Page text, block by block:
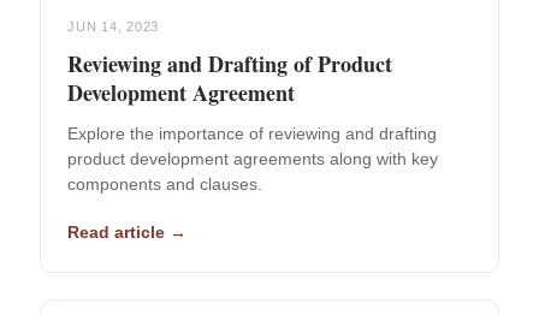
JUN 14, 2023
Reviewing and Drafting of Product
Development Agreement
Explore the importance of reviewing and drafting
product development agreements along with key
components and clauses.
Read article →